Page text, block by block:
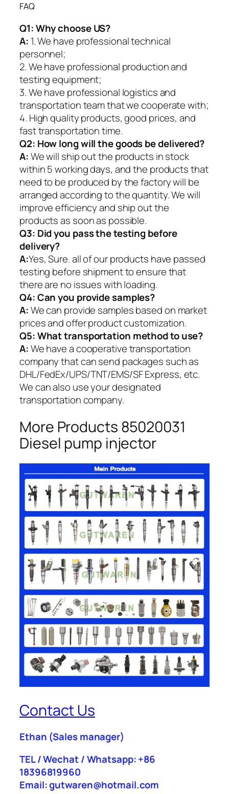
FAQ
Q1:Why choose US?
A: 1. We have professional technical
personnel;
2. We have professional production and
testing equipment;
3. We have professional logistics and
transportation team that we cooperate with;
4. High quality products, good prices, and
fast transportation time.
Q2: How long will the goods be delivered?
A:We will ship out the products in stock
within 5 working days, and the products that
need to be produced by the factory will be
arranged according to the quantity. We will
improve efficiency and ship out the
products as soon as possible.
Q3: Did you pass the testing before
delivery?
A:Yes, Sure. all of our products have passed
testing before shipment to ensure that
there are no issues with loading.
Q4: Can you provide samples?
A:We can provide samples based on market
prices and offer product customization.
Q5:What transportation method to use?
A:We have a cooperative transportation
company that can send packages such as
DHL/FedEx/UPS/TNT/EMS/SF Express, etc.
We can also use your designated
transportation company.
More Products 85020031
Diesel pump injector
Contact Us
Ethan (Sales manager)
TEL / Wechat / Whatsapp: +86
18396819960
Email: gutwaren@hotmail.com